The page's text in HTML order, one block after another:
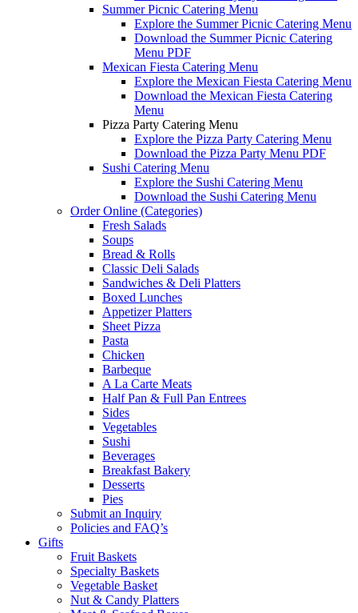
Summer Picnic Catering Menu
Explore the Summer Picnic Catering Menu
Download the Summer Picnic Catering
Menu PDF
Mexican Fiesta Catering Menu
Explore the Mexican Fiesta Catering Menu
Download the Mexican Fiesta Catering
Menu
Pizza Party Catering Menu
Explore the Pizza Party Catering Menu
Download the Pizza Party Menu PDF
Sushi Catering Menu
Explore the Sushi Catering Menu
Download the Sushi Catering Menu
Order Online (Categories)
Fresh Salads
Soups
Bread & Rolls
Classic Deli Salads
Sandwiches & Deli Platters
Boxed Lunches
Appetizer Platters
Sheet Pizza
Pasta
Chicken
Barbeque
A La Carte Meats
Half Pan & Full Pan Entrees
Sides
Vegetables
Sushi
Beverages
Breakfast Bakery
Desserts
Pies
Submit an Inquiry
Policies and FAQ’s
Gifts
Fruit Baskets
Specialty Baskets
Vegetable Basket
Nut & Candy Platters